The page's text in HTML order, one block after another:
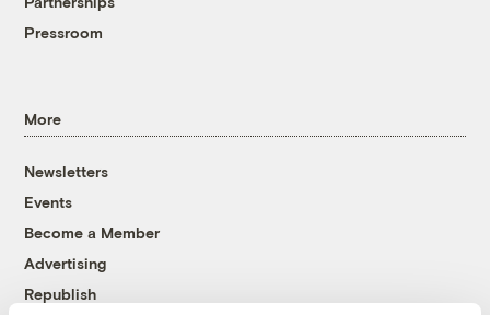
Pressroom
More
Newsletters
Events
Become a Member
Advertising
Republish